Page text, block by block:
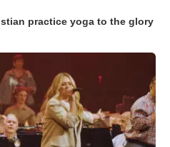
practice yoga to the glory